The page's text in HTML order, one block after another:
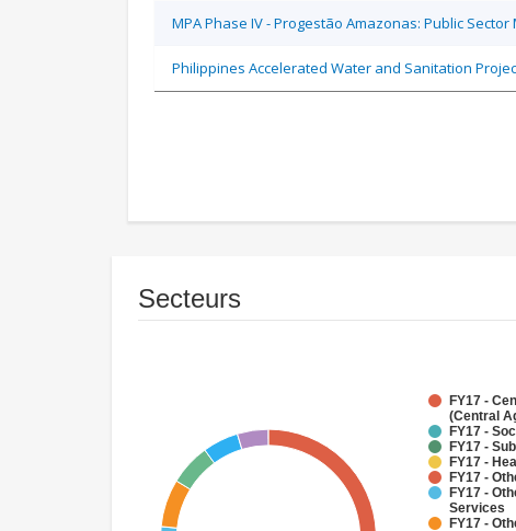
MPA Phase IV - Progestão Amazonas: Public
Philippines Accelerated Water and Sanitation
Secteurs
FY17 -
(Central
FY17 -
FY17 -
FY17 -
FY17 -
FY17 -
Services
FY17 -